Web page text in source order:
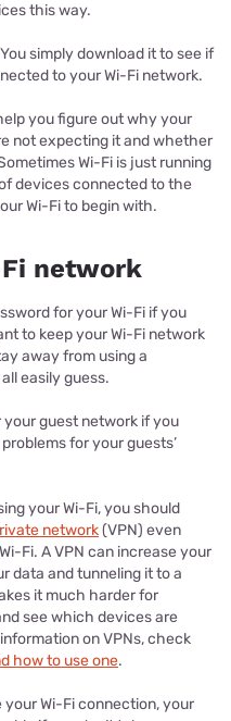
this way.
simply download it to see if
to your Wi-Fi network.
you figure out why your
not expecting it and whether
Wi-Fi is just running
devices connected to the
Wi-Fi to begin with.
network
for your Wi-Fi if you
to keep your Wi-Fi network
away from using a
easily guess.
your guest network if you
for your guests’
your Wi-Fi, you should
network(VPN) even
Fi. A VPN can increase your
data and tunneling it to a
it much harder for
see which devices are
on VPNs, check
how to use one.
Wi-Fi connection, your